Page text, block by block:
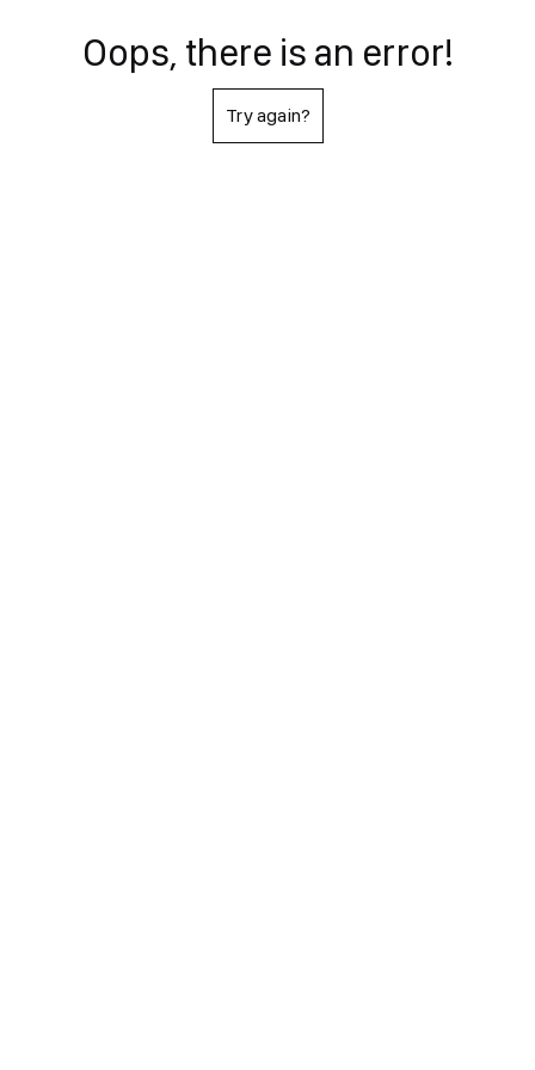
Oops, there is an error!
Try again?